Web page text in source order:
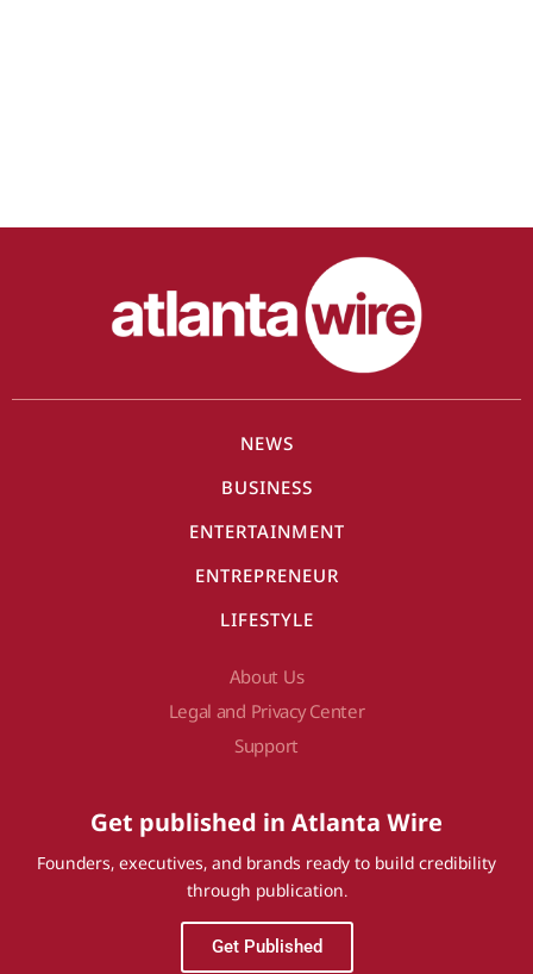
NEWS
BUSINESS
ENTERTAINMENT
ENTREPRENEUR
LIFESTYLE
About Us
Legal and Privacy Center
Support
Get published in Atlanta Wire
Founders, executives, and brands ready to build credibility
through publication.
Get Published